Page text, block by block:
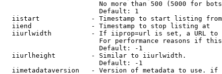
No more than 500 (5000 for
                        Default: 1
  iistart             - Timestamp to start listing from
  iiend               - Timestamp to stop listing at
iiurlwidth          - If iiprop=url is set, a URL
For performance reasons if
                        Default: -1
  iiurlheight         - Similar to iiurlwidth.
                        Default: -1
iimetadataversion   - Version of metadata to use.